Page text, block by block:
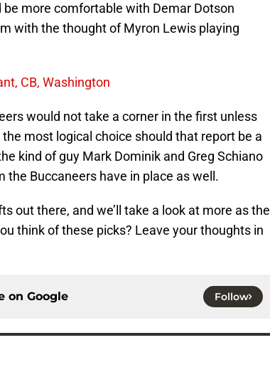
more comfortable with Demar Dotson
with the thought of Myron Lewis playing
CB, Washington
would not take a corner in the first unless
most logical choice should that report be a
kind of guy Mark Dominik and Greg Schiano
Buccaneers have in place as well.
out there, and we’ll take a look at more as the
think of these picks? Leave your thoughts in
on Google Follow